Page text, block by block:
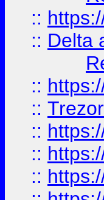
::
:: Delta
::
::
::
::
::